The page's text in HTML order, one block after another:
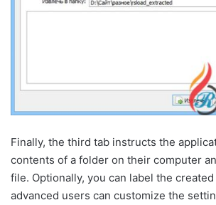
Finally, the third tab instructs the
contents of a folder on their computer
file. Optionally, you can label the
advanced users can customize the